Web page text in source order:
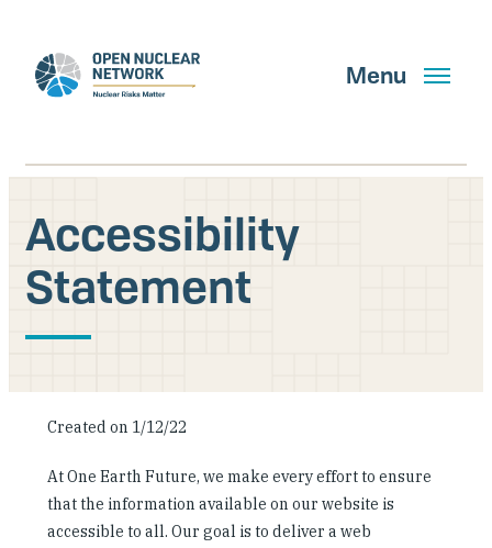
main
content
Menu
Search
GET UPDATES
What We Do
Our People
Accessibility
Statement
Created on 1/12/22
At One Earth Future, we make every effort to ensure
that the information available on our website is
accessible to all. Our goal is to deliver a web